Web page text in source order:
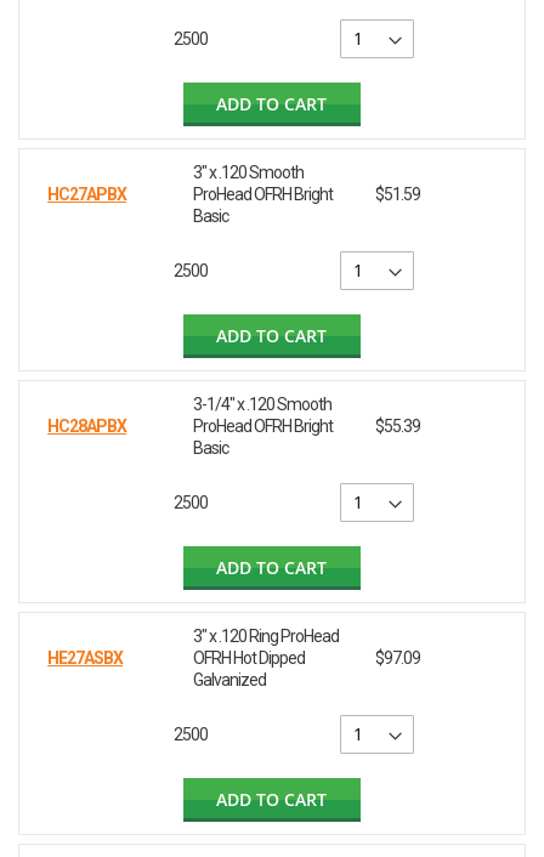
2500
ADD TO CART
HC27APBX
3" x .120 Smooth
ProHead OFRH Bright
Basic
$51.59
2500
ADD TO CART
HC28APBX
3-1/4" x .120 Smooth
ProHead OFRH Bright
Basic
$55.39
2500
ADD TO CART
HE27ASBX
3" x .120 Ring ProHead
OFRH Hot Dipped
Galvanized
$97.09
2500
ADD TO CART